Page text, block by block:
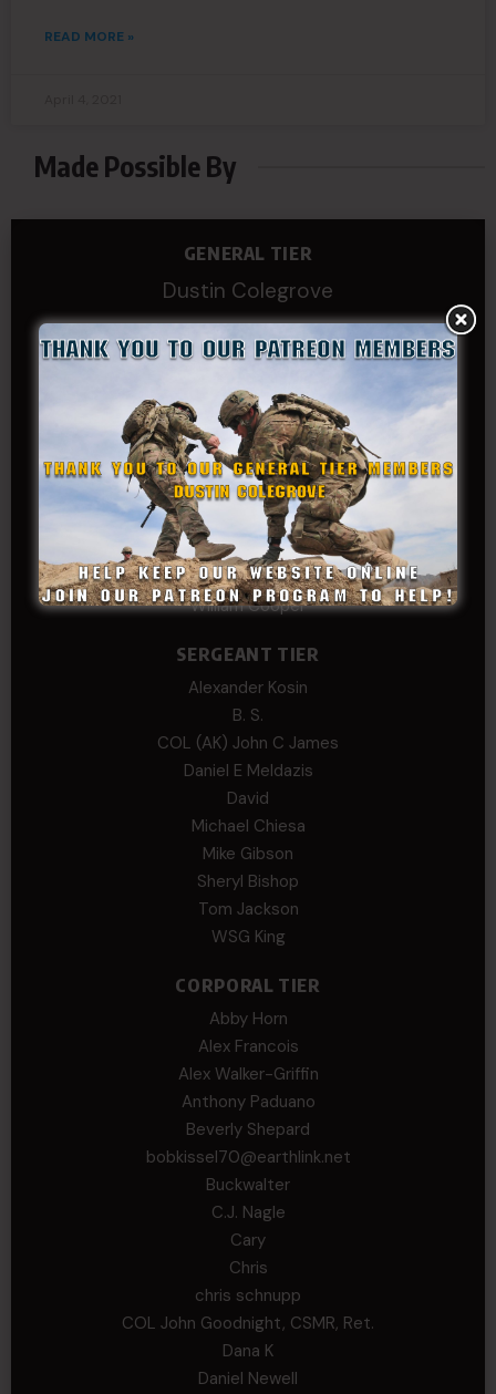
READ MORE »
Made Possible By
GENERAL TIER
Dustin Colegrove
COLONEL TIER
COL Philip Smith
Dan Sebby
SERGEANT MAJOR
Andre N Coulombe
Edward
Hayden
William Cooper
SERGEANT TIER
Alexander Kosin
B. S.
COL (AK) John C James
Daniel E Meldazis
David
Michael Chiesa
Mike Gibson
Sheryl Bishop
Tom Jackson
WSG King
CORPORAL TIER
Abby Horn
Alex Francois
Alex Walker-Griffin
Anthony Paduano
Beverly Shepard
bobkissel70@earthlink.net
Buckwalter
C.J. Nagle
Cary
Chris
chris schnupp
COL John Goodnight, CSMR, Ret.
Dana K
Daniel Newell